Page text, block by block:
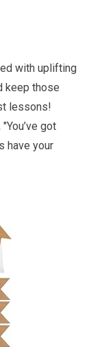
with uplifting
keep those
lessons!
got
have your